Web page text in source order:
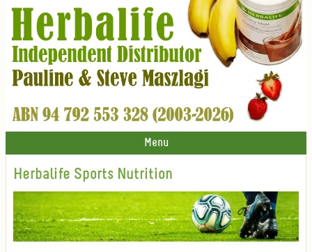
Menu
Herbalife Sports Nutrition